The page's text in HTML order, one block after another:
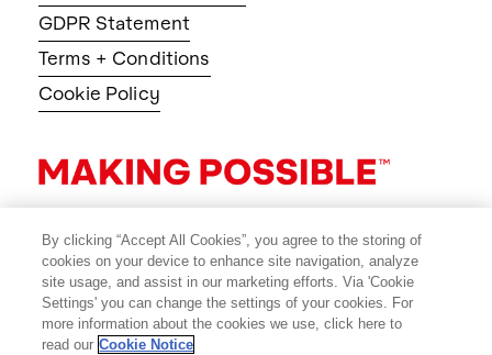
GDPR Statement
Terms + Conditions
Cookie Policy
By clicking “Accept All Cookies”, you agree to the storing of
cookies on your device to enhance site navigation, analyze
site usage, and assist in our marketing efforts. Via 'Cookie
Settings' you can change the settings of your cookies. For
more information about the cookies we use, click here to
read our Cookie Notice